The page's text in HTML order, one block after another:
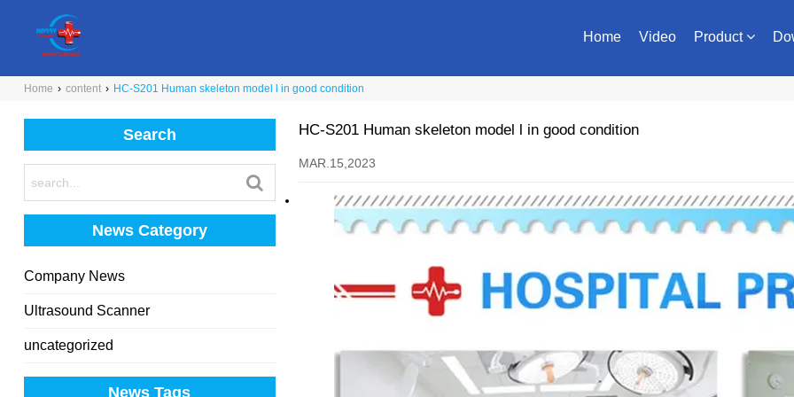
Home Video Product
Home › content › HC-S201 Human skeleton model l in good condition
Search
News Category
Company News
Ultrasound Scanner
uncategorized
News Tags
HC-S201 Human skeleton model l in good condition
MAR.15,2023